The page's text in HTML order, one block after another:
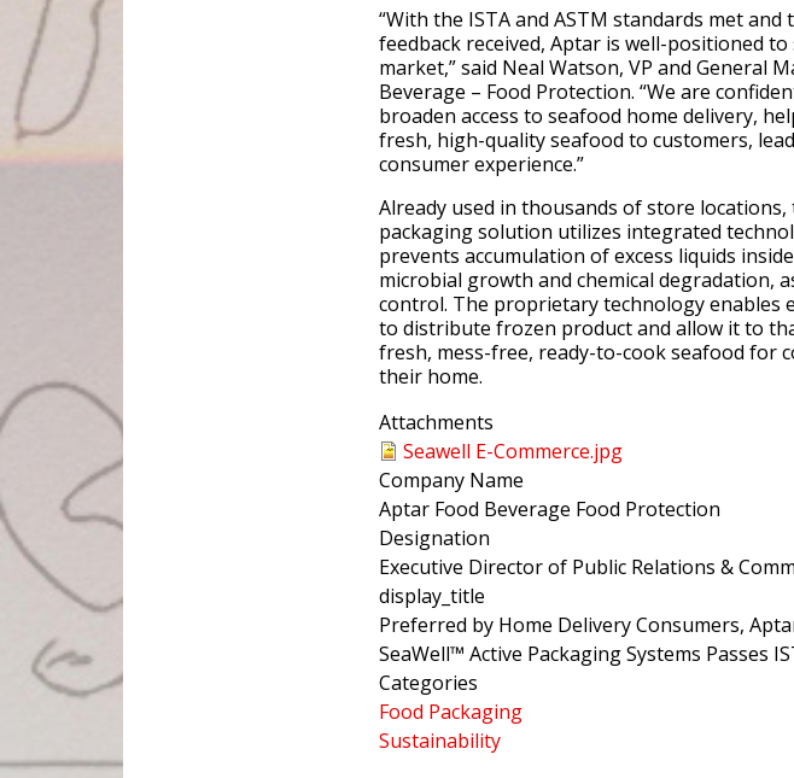
“With the ISTA and ASTM standards met
feedback received, Aptar is well-positioned
market,” said Neal Watson, VP and General
Beverage – Food Protection. “We are
broaden access to seafood home delivery,
fresh, high-quality seafood to customers,
consumer experience.”
Already used in thousands of store locations,
packaging solution utilizes integrated
prevents accumulation of excess liquids
microbial growth and chemical degradation,
control. The proprietary technology enables
to distribute frozen product and allow it to
fresh, mess-free, ready-to-cook seafood for
their home.
Attachments
Seawell E-Commerce.jpg
Company Name
Aptar Food Beverage Food Protection
Designation
Executive Director of Public Relations &
display_title
Preferred by Home Delivery Consumers,
SeaWell™ Active Packaging Systems Passes
Categories
Food Packaging
Sustainability